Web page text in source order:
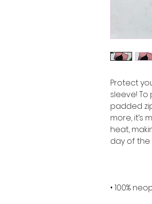
Protect
sleeve!
padded
more, it’s
heat,